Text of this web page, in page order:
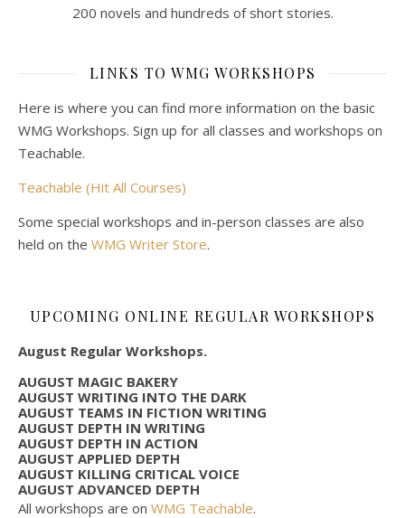
200 novels and hundreds of short stories.
LINKS TO WMG WORKSHOPS
Here is where you can find more information on the basic
WMG Workshops. Sign up for all classes and workshops on
Teachable.
Teachable (Hit All Courses)
Some special workshops and in-person classes are also
held on the WMG Writer Store.
UPCOMING ONLINE REGULAR WORKSHOPS
August Regular Workshops.
AUGUST MAGIC BAKERY
AUGUST WRITING INTO THE DARK
AUGUST TEAMS IN FICTION WRITING
AUGUST DEPTH IN WRITING
AUGUST DEPTH IN ACTION
AUGUST APPLIED DEPTH
AUGUST KILLING CRITICAL VOICE
AUGUST ADVANCED DEPTH
All workshops are on WMG Teachable.